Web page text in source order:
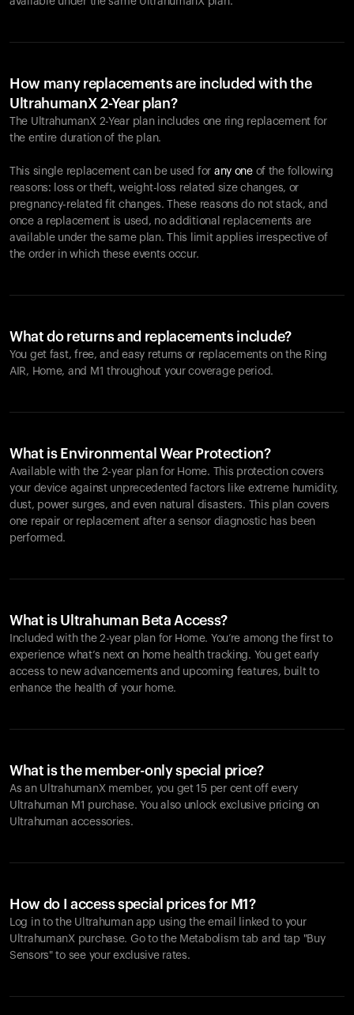
How many replacements are included with the
UltrahumanX 2-Year plan?
The UltrahumanX 2-Year plan includes one ring replacement for
the entire duration of the plan.
This single replacement can be used for any oneof the following
reasons: loss or theft, weight-loss related size changes, or
pregnancy-related fit changes. These reasons do not stack, and
once a replacement is used, no additional replacements are
available under the same plan. This limit applies irrespective of
the order in which these events occur.
What do returns and replacements include?
You get fast, free, and easy returns or replacements on the Ring
AIR, Home, and M1 throughout your coverage period.
What is Environmental Wear Protection?
Available with the 2-year plan for Home. This protection covers
your device against unprecedented factors like extreme humidity,
dust, power surges, and even natural disasters. This plan covers
one repair or replacement after a sensor diagnostic has been
performed.
What is Ultrahuman Beta Access?
Included with the 2-year plan for Home. You’re among the first to
experience what’s next on home health tracking. You get early
access to new advancements and upcoming features, built to
enhance the health of your home.
What is the member-only special price?
As an UltrahumanX member, you get 15 per cent off every
Ultrahuman M1 purchase. You also unlock exclusive pricing on
Ultrahuman accessories.
How do I access special prices for M1?
Log in to the Ultrahuman app using the email linked to your
UltrahumanX purchase. Go to the Metabolism tab and tap "Buy
Sensors" to see your exclusive rates.